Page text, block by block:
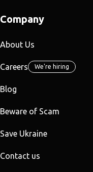
Company
About Us
Careers We're hiring
Blog
Beware of Scam
Save Ukraine
Contact us